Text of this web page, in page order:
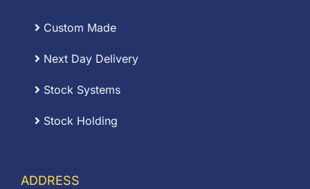
Custom Made
Next Day Delivery
Stock Systems
Stock Holding
ADDRESS